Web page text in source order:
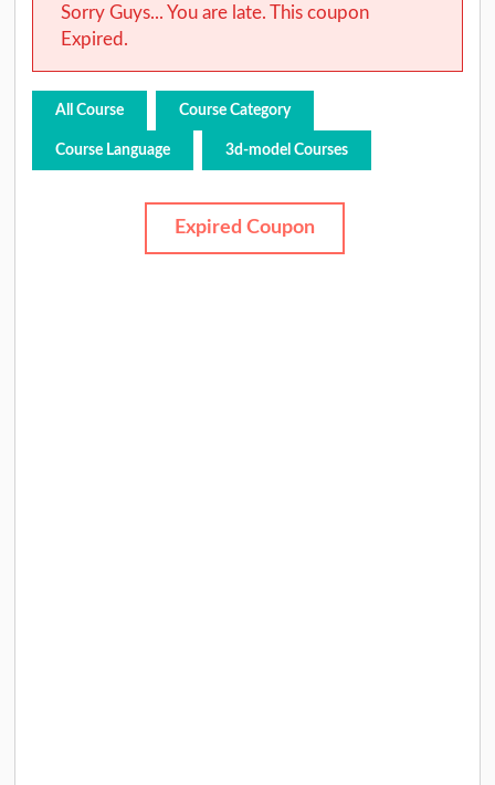
Sorry Guys... You are late. This coupon
Expired.
All Course Course Category
Course Language 3d-model Courses
Expired Coupon